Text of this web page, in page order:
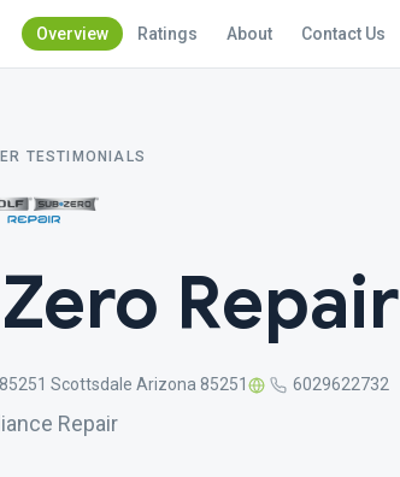
Overview Ratings About Contact Us
TESTIMONIALS
Repair
Scottsdale Arizona 85251 6029622732
Repair